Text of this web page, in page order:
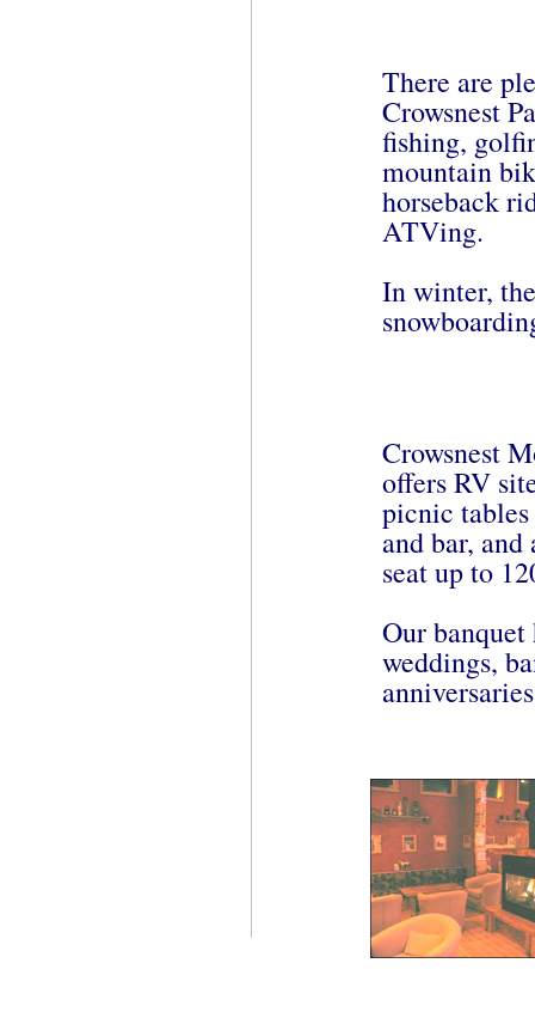
There are
Crowsnest
fishing,
mountain
horseback
ATVing.
In winter,
Crowsnest
offers RV
picnic
and bar,
seat up to
Our
weddings,